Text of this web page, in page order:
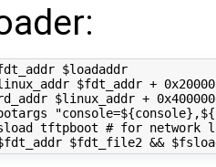
$loadaddr
$fdt_addr +
$linux_addr +
"console=${console} ,${
tftpboot # for network
$fdt_file2 &&